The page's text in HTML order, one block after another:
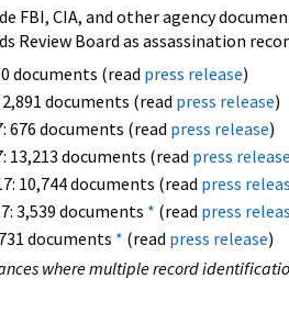
FBI, CIA, and other agency
Review Board as assassination
documents (read press release)
documents (read press release)
676 documents (read press release)
13,213 documents (read press release
10,744 documents (read press
3,539 documents * (read press
documents * (read press release)
where multiple record